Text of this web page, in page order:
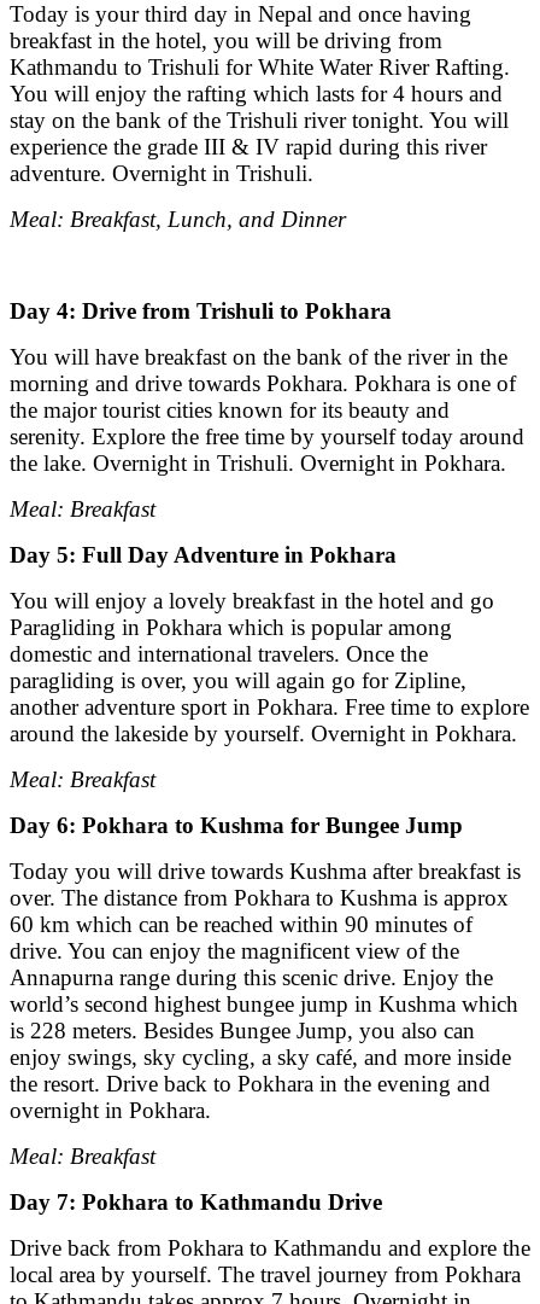
Today is your third day in Nepal and once having
breakfast in the hotel, you will be driving from
Kathmandu to Trishuli for White Water River Rafting.
You will enjoy the rafting which lasts for 4 hours and
stay on the bank of the Trishuli river tonight. You will
experience the grade III & IV rapid during this river
adventure. Overnight in Trishuli.
Meal: Breakfast, Lunch, and Dinner
Day 4: Drive from Trishuli to Pokhara
You will have breakfast on the bank of the river in the
morning and drive towards Pokhara. Pokhara is one of
the major tourist cities known for its beauty and
serenity. Explore the free time by yourself today around
the lake. Overnight in Trishuli. Overnight in Pokhara.
Meal: Breakfast
Day 5: Full Day Adventure in Pokhara
You will enjoy a lovely breakfast in the hotel and go
Paragliding in Pokhara which is popular among
domestic and international travelers. Once the
paragliding is over, you will again go for Zipline,
another adventure sport in Pokhara. Free time to explore
around the lakeside by yourself. Overnight in Pokhara.
Meal: Breakfast
Day 6: Pokhara to Kushma for Bungee Jump
Today you will drive towards Kushma after breakfast is
over. The distance from Pokhara to Kushma is approx
60 km which can be reached within 90 minutes of
drive. You can enjoy the magnificent view of the
Annapurna range during this scenic drive. Enjoy the
world’s second highest bungee jump in Kushma which
is 228 meters. Besides Bungee Jump, you also can
enjoy swings, sky cycling, a sky café, and more inside
the resort. Drive back to Pokhara in the evening and
overnight in Pokhara.
Meal: Breakfast
Day 7: Pokhara to Kathmandu Drive
Drive back from Pokhara to Kathmandu and explore the
local area by yourself. The travel journey from Pokhara